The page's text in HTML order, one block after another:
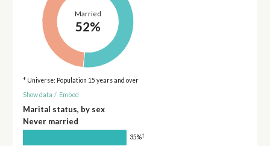
Married
52%
* Universe: Population 15 years and over
Show data / Embed
Marital status, by sex
Never married
35%†